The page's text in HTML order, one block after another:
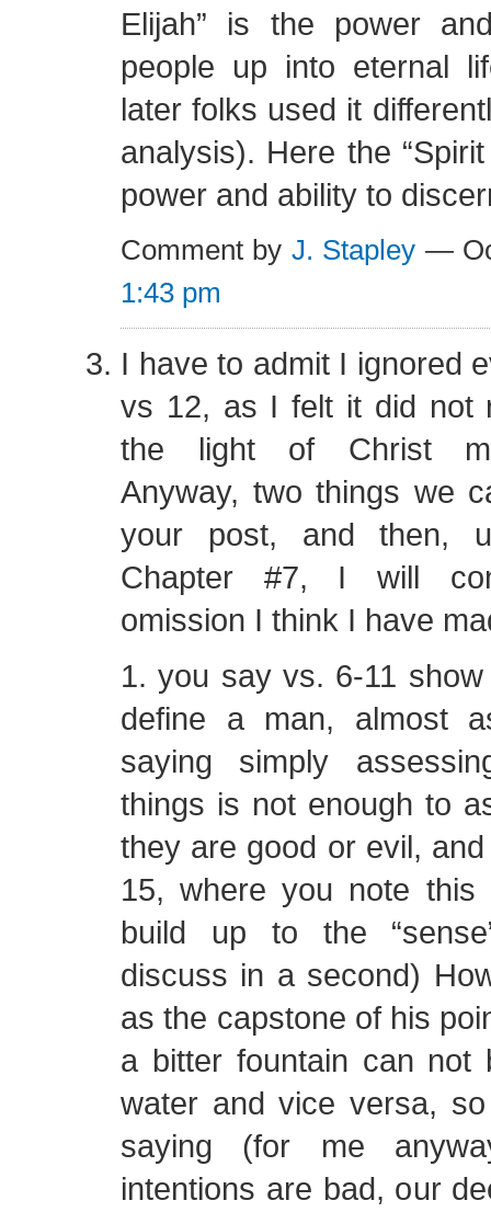
Elijah” is the power
people up into eternal
later folks used it
analysis). Here the
power and ability to
Comment by J. Stapley —
1:43 pm
I have to admit I ignored
vs 12, as I felt it did not
the light of Christ
Anyway, two things we
your post, and then,
Chapter #7, I will
omission I think I have
1. you say vs. 6-11
define a man, almost
saying simply
things is not enough to
they are good or evil,
15, where you note
build up to the
discuss in a second)
as the capstone of his
a bitter fountain can not
water and vice versa,
saying (for me
intentions are bad, our